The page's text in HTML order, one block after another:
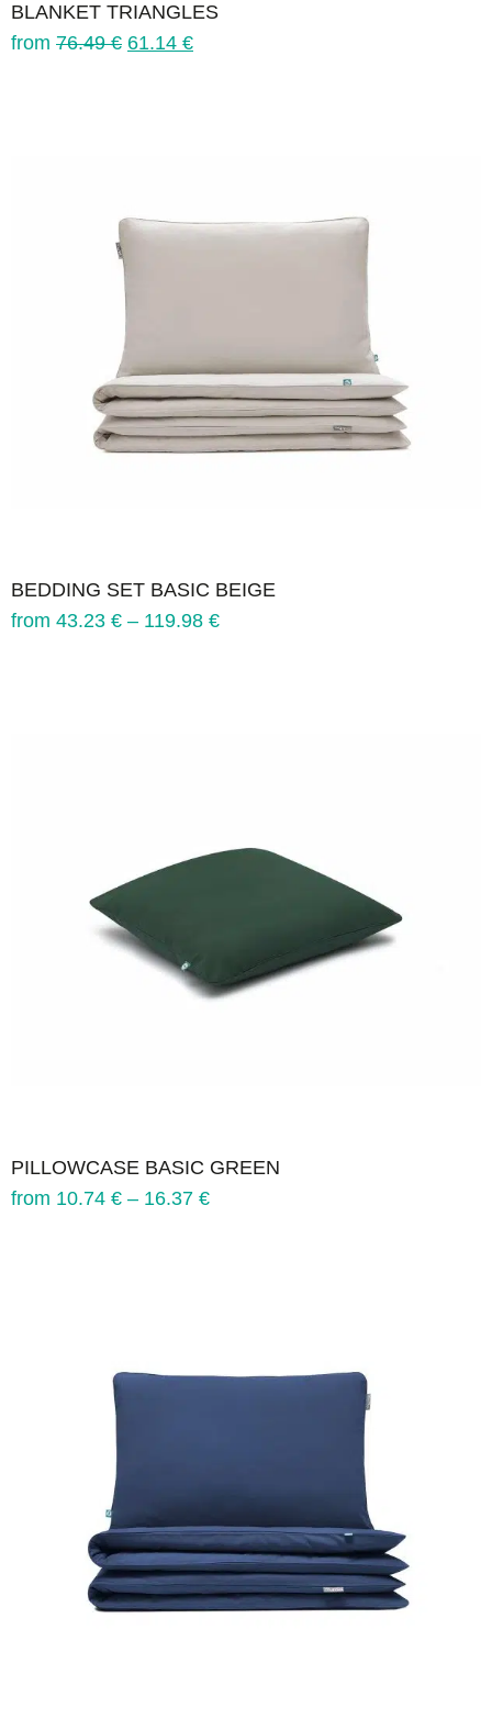
BLANKET TRIANGLES
from 76.49€ 61.14 €
BEDDING SET BASIC BEIGE
from 43.23 € – 119.98 €
PILLOWCASE BASIC GREEN
from 10.74 € – 16.37 €